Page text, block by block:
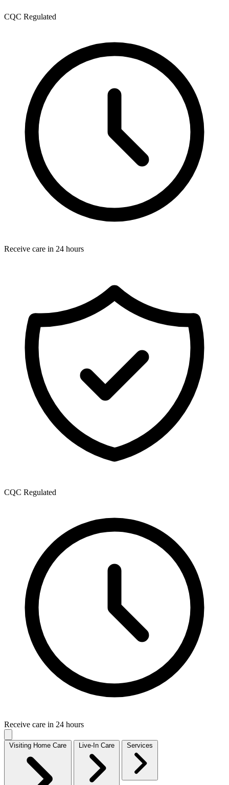
CQC Regulated
Receive care in 24 hours
CQC Regulated
Receive care in 24 hours
Visiting Home Care Live-In Care Services